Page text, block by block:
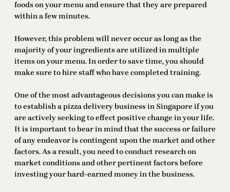
foods on your menu and ensure that they are prepared
within a few minutes.
However, this problem will never occur as long as the
majority of your ingredients are utilized in multiple
items on your menu. In order to save time, you should
make sure to hire staff who have completed training.
One of the most advantageous decisions you can make is
to establish a pizza delivery business in Singapore if you
are actively seeking to effect positive change in your life.
It is important to bear in mind that the success or failure
of any endeavor is contingent upon the market and other
factors. As a result, you need to conduct research on
market conditions and other pertinent factors before
investing your hard-earned money in the business.